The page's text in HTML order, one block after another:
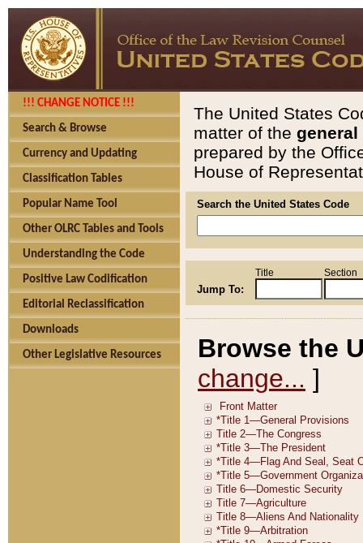
!!! CHANGE NOTICE !!!
Search & Browse
Currency and Updating
Classification Tables
Popular Name Tool
Other OLRC Tables and Tools
Understanding the Code
Positive Law Codification
Editorial Reclassification
Downloads
Other Legislative Resources
The United States
matter of the general
prepared by the
House of
Search the United States Code
Jump To:
Title Section
Browse the
change... ]